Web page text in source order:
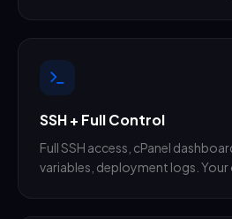
SSH + Full Control
Full SSH access, cPanel
variables, deployment logs. Your